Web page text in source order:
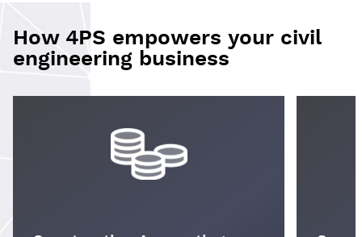
How 4PS empowers your civil
engineering business